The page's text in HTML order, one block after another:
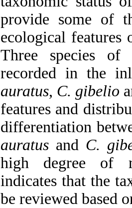
provide some of
ecological features
Three species
recorded in the
auratus, C. gibelio
features and
differentiation
auratus and C.
high degree of
indicates that the
be reviewed based